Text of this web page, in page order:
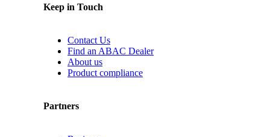
Keep in Touch
Contact Us
Find an ABAC Dealer
About us
Product compliance
Partners